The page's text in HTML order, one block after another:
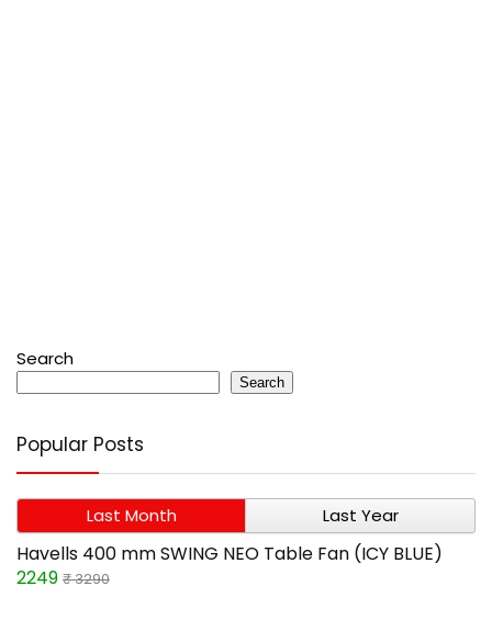
Search
Search
Popular Posts
Last Month Last Year
Havells 400 mm SWING NEO Table Fan (ICY BLUE)
2249 ₹ 3290